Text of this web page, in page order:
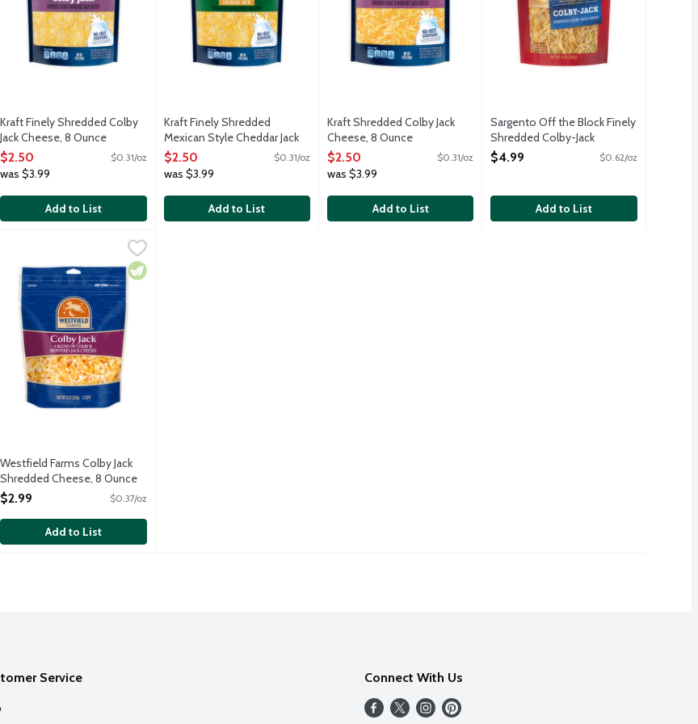
Kraft Finely Shredded Colby
Jack Cheese, 8 Ounce
Open Product Description
$2.50 $0.31/oz
was $3.99
Add to List
Kraft Finely Shredded
Mexican Style Cheddar Jack
Cheese, 8 Ounce
Open Product Description
$2.50 $0.31/oz
was $3.99
Add to List
Kraft Shredded Colby Jack
Cheese, 8 Ounce
Open Product Description
$2.50 $0.31/oz
was $3.99
Add to List
Sargento Off the Block Finely
Shredded Colby-Jack
Cheese, 8 Ounce
Open Product Description
$4.99 $0.62/oz
Add to List
Alternative Shreds, 8 Ounce
oil and vitamin B12. Dairy free, lactose free, soy free, gluten free, nuts free. Suitable for vegans and vegetarians. Non
Free
Westfield Farms Colby Jack Shredded Cheese, 8 Ounce
All natural blend of Colby and Monterey Jack shredded cheeses. Zip Pak resealable bag. 2 cups per package.
Vegetarian
Westfield Farms Colby Jack
Shredded Cheese, 8 Ounce
Open Product Description
$2.99 $0.37/oz
Add to List
Service Connect With Us